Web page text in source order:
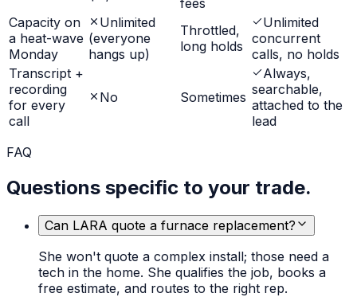
fees
Capacity on
a heat-wave
Monday
Unlimited
(everyone
hangs up)
Throttled,
long holds
Unlimited
concurrent
calls, no holds
Transcript +
recording
for every
call
No Sometimes
Always,
searchable,
attached to the
lead
FAQ
Questions specific to your trade.
Can LARA quote a furnace replacement?
She won't quote a complex install; those need a
tech in the home. She qualifies the job, books a
free estimate, and routes to the right rep.